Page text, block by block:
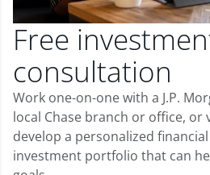
Free
consultation
Work one-on-one with a J.P.
local Chase branch or office, or
develop a personalized
investment portfolio that can